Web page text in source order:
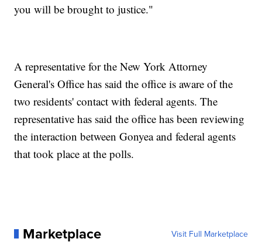
you will be brought to justice."
A representative for the New York Attorney
General's Office has said the office is aware of the
two residents' contact with federal agents. The
representative has said the office has been reviewing
the interaction between Gonyea and federal agents
that took place at the polls.
Marketplace Visit Full Marketplace